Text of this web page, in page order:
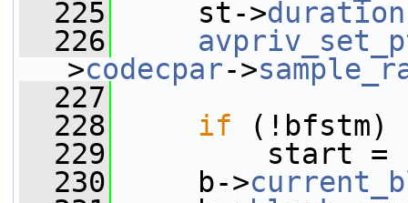
  225
st->duration
  226
>codecpar->
  227
  228
if (!bfstm)
  229
start =
  230
b->